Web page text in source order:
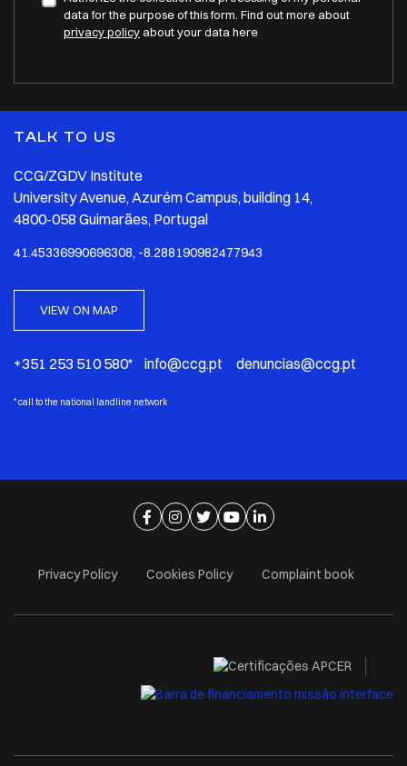
data for the purpose of this form. Find out more about
privacy policy about your data here
TALK TO US
CCG/ZGDV Institute
University Avenue, Azurém Campus, building 14,
4800-058 Guimarães, Portugal
41.45336990696308, -8.288190982477943
VIEW ON MAP
+351 253 510 580* info@ccg.pt denuncias@ccg.pt
*call to the national landline network
Ir para página de facebook
Ir para página de instagram
Ir para página de twitter
Ir para página de youtube
Ir para página de
Privacy Policy Cookies Policy Complaint book